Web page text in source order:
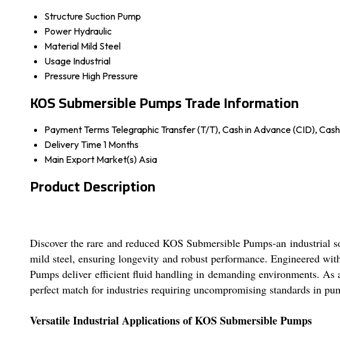
Structure Suction Pump
Power Hydraulic
Material Mild Steel
Usage Industrial
Pressure High Pressure
KOS Submersible Pumps Trade Information
Payment TermsTelegraphic Transfer (T/T), Cash in Advance (CID),
Delivery Time1 Months
Main Export Market(s) Asia
Product Description
Discover the rare and reduced KOS Submersible Pumps-an
mild steel, ensuring longevity and robust performance. Engineered
Pumps deliver efficient fluid handling in demanding environments.
perfect match for industries requiring uncompromising standards in
Versatile Industrial Applications of KOS Submersible Pumps